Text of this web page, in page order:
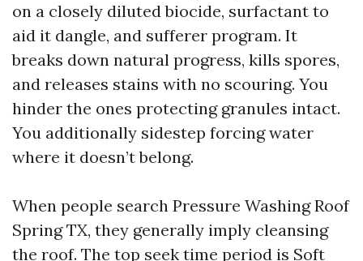
on a closely diluted biocide, surfactant to
aid it dangle, and sufferer program. It
breaks down natural progress, kills spores,
and releases stains with no scouring. You
hinder the ones protecting granules intact.
You additionally sidestep forcing water
where it doesn’t belong.
When people search Pressure Washing Roof
Spring TX, they generally imply cleansing
the roof. The top seek time period is Soft